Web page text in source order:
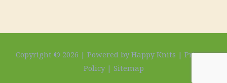
Copyright © 2026 | Powered by Happy Knits | Privacy
Policy| Sitemap